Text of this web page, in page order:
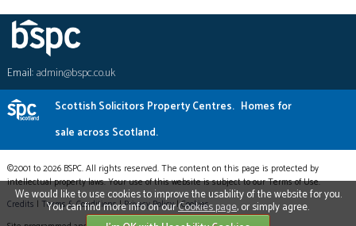
Email:admin@bspc.co.uk
Scottish Solicitors Property Centres. Homes for
sale across Scotland.
©2001 to 2026 BSPC. All rights reserved. The content on this page is protected by
intellectual property laws. Your use of this website is subject to our Terms of Use.
Credits | Terms & Conditions|Privacy Policy|Cookies
We would like to use cookies to improve the usability of the website for you.
You can find more info on ourCookies page, or simply agree.